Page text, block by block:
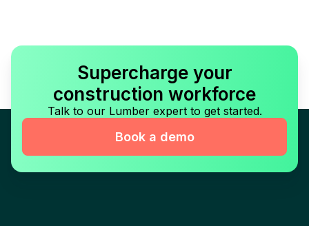
Supercharge your
construction workforce
Talk to our Lumber expert to get started.
Book a demo